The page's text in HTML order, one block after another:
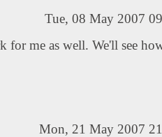
Tue, 08 May 2007
for me as well. We'll see
Mon, 21 May 2007